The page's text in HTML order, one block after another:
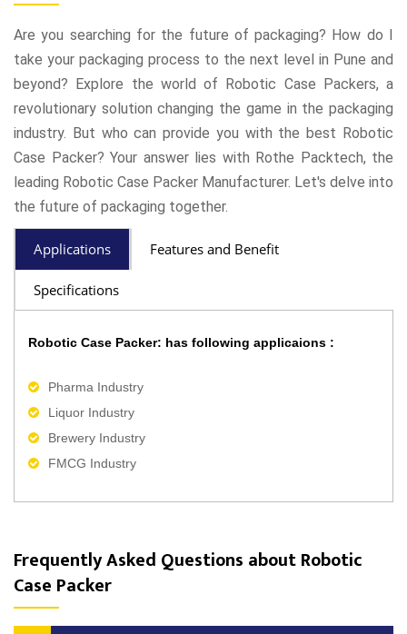
Are you searching for the future of packaging? How do I
take your packaging process to the next level in Pune and
beyond? Explore the world of Robotic Case Packers, a
revolutionary solution changing the game in the packaging
industry. But who can provide you with the best Robotic
Case Packer? Your answer lies with Rothe Packtech, the
leading Robotic Case Packer Manufacturer. Let's delve into
the future of packaging together.
Applications Features and Benefit
Specifications
Robotic Case Packer: has following applicaions :
Pharma Industry
Liquor Industry
Brewery Industry
FMCG Industry
Frequently Asked Questions about Robotic
Case Packer